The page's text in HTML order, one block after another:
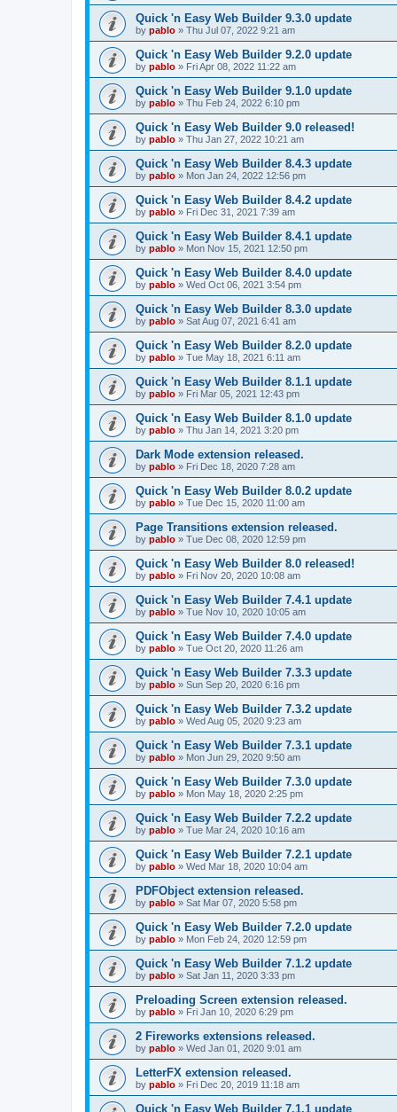
Quick 'n Easy Web Builder 9.3.0 update
by pablo » Thu Jul 07, 2022 9:21 am
Quick 'n Easy Web Builder 9.2.0 update
by pablo » Fri Apr 08, 2022 11:22 am
Quick 'n Easy Web Builder 9.1.0 update
by pablo » Thu Feb 24, 2022 6:10 pm
Quick 'n Easy Web Builder 9.0 released!
by pablo » Thu Jan 27, 2022 10:21 am
Quick 'n Easy Web Builder 8.4.3 update
by pablo » Mon Jan 24, 2022 12:56 pm
Quick 'n Easy Web Builder 8.4.2 update
by pablo » Fri Dec 31, 2021 7:39 am
Quick 'n Easy Web Builder 8.4.1 update
by pablo » Mon Nov 15, 2021 12:50 pm
Quick 'n Easy Web Builder 8.4.0 update
by pablo » Wed Oct 06, 2021 3:54 pm
Quick 'n Easy Web Builder 8.3.0 update
by pablo » Sat Aug 07, 2021 6:41 am
Quick 'n Easy Web Builder 8.2.0 update
by pablo » Tue May 18, 2021 6:11 am
Quick 'n Easy Web Builder 8.1.1 update
by pablo » Fri Mar 05, 2021 12:43 pm
Quick 'n Easy Web Builder 8.1.0 update
by pablo » Thu Jan 14, 2021 3:20 pm
Dark Mode extension released.
by pablo » Fri Dec 18, 2020 7:28 am
Quick 'n Easy Web Builder 8.0.2 update
by pablo » Tue Dec 15, 2020 11:00 am
Page Transitions extension released.
by pablo » Tue Dec 08, 2020 12:59 pm
Quick 'n Easy Web Builder 8.0 released!
by pablo » Fri Nov 20, 2020 10:08 am
Quick 'n Easy Web Builder 7.4.1 update
by pablo » Tue Nov 10, 2020 10:05 am
Quick 'n Easy Web Builder 7.4.0 update
by pablo » Tue Oct 20, 2020 11:26 am
Quick 'n Easy Web Builder 7.3.3 update
by pablo » Sun Sep 20, 2020 6:16 pm
Quick 'n Easy Web Builder 7.3.2 update
by pablo » Wed Aug 05, 2020 9:23 am
Quick 'n Easy Web Builder 7.3.1 update
by pablo » Mon Jun 29, 2020 9:50 am
Quick 'n Easy Web Builder 7.3.0 update
by pablo » Mon May 18, 2020 2:25 pm
Quick 'n Easy Web Builder 7.2.2 update
by pablo » Tue Mar 24, 2020 10:16 am
Quick 'n Easy Web Builder 7.2.1 update
by pablo » Wed Mar 18, 2020 10:04 am
PDFObject extension released.
by pablo » Sat Mar 07, 2020 5:58 pm
Quick 'n Easy Web Builder 7.2.0 update
by pablo » Mon Feb 24, 2020 12:59 pm
Quick 'n Easy Web Builder 7.1.2 update
by pablo » Sat Jan 11, 2020 3:33 pm
Preloading Screen extension released.
by pablo » Fri Jan 10, 2020 6:29 pm
2 Fireworks extensions released.
by pablo » Wed Jan 01, 2020 9:01 am
LetterFX extension released.
by pablo » Fri Dec 20, 2019 11:18 am
Quick 'n Easy Web Builder 7.1.1 update